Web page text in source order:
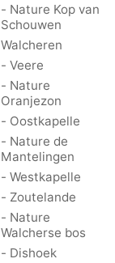
- Nature Kop van
Schouwen
Walcheren
- Veere
- Nature
Oranjezon
- Oostkapelle
- Nature de
Mantelingen
- Westkapelle
- Zoutelande
- Nature
Walcherse bos
- Dishoek